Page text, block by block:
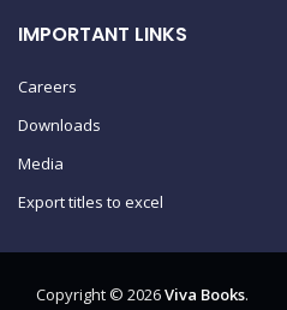
IMPORTANT LINKS
Careers
Downloads
Media
Export titles to excel
Copyright © 2026Viva Books.